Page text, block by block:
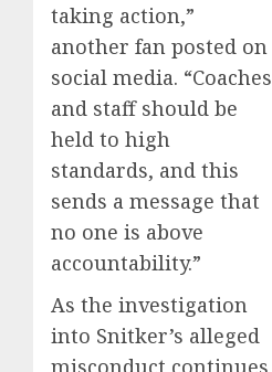
taking action,”
another fan posted on
social media. “Coaches
and staff should be
held to high
standards, and this
sends a message that
no one is above
accountability.”
As the investigation
into Snitker’s alleged
misconduct continues,